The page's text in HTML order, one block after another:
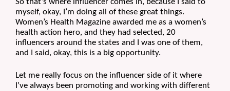
So that’s where influencer comes in, because I said to
myself, okay, I’m doing all of these great things.
Women’s Health Magazine awarded me as a women’s
health action hero, and they had selected, 20
influencers around the states and I was one of them,
and I said, okay, this is a big opportunity.
Let me really focus on the influencer side of it where
I’ve always been promoting and working with different